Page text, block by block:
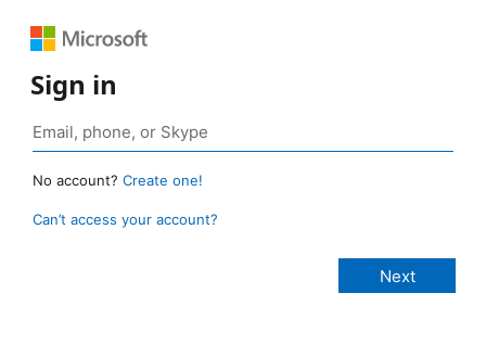
Sign in
No account? Create one!
Can’t access your account?